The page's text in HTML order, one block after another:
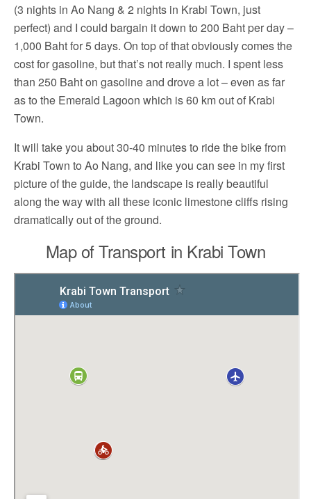
(3 nights in Ao Nang & 2 nights in Krabi Town, just
perfect) and I could bargain it down to 200 Baht per day –
1,000 Baht for 5 days. On top of that obviously comes the
cost for gasoline, but that’s not really much. I spent less
than 250 Baht on gasoline and drove a lot – even as far
as to the Emerald Lagoon which is 60 km out of Krabi
Town.
It will take you about 30-40 minutes to ride the bike from
Krabi Town to Ao Nang, and like you can see in my first
picture of the guide, the landscape is really beautiful
along the way with all these iconic limestone cliffs rising
dramatically out of the ground.
Map of Transport in Krabi Town